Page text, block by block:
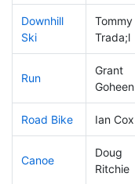
Downhill
Ski
Tommy
Trada;l
Run
Grant
Goheen
Road Bike Ian Cox
Canoe
Doug
Ritchie